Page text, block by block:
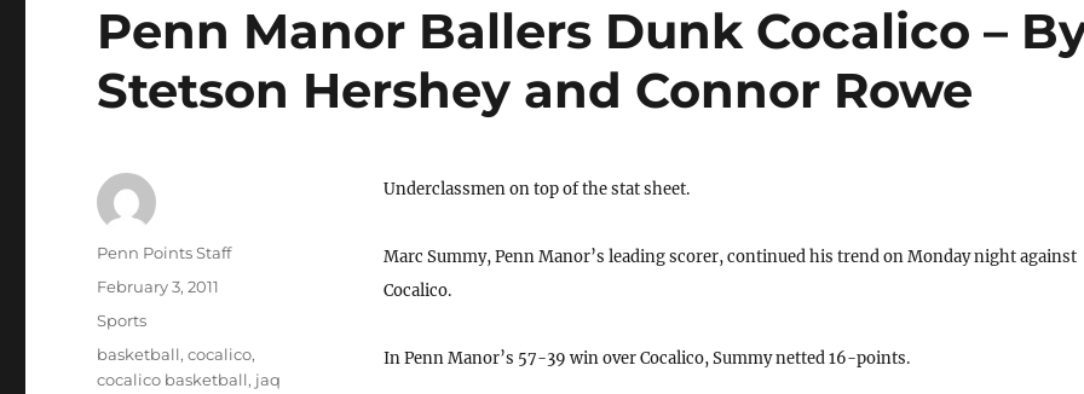
Penn Manor Ballers Dunk Cocalico –
Stetson Hershey and Connor Rowe
Underclassmen on top of the stat sheet.
Marc Summy, Penn Manor’s leading scorer, continued his trend on Monday night against
Cocalico.
In Penn Manor’s 57-39 win over Cocalico, Summy netted 16-points.
Author
Penn Points Staff
Posted
February 3, 2011
Categories
Sports
Tags
basketball,cocalico,
cocalico basketball, jaq